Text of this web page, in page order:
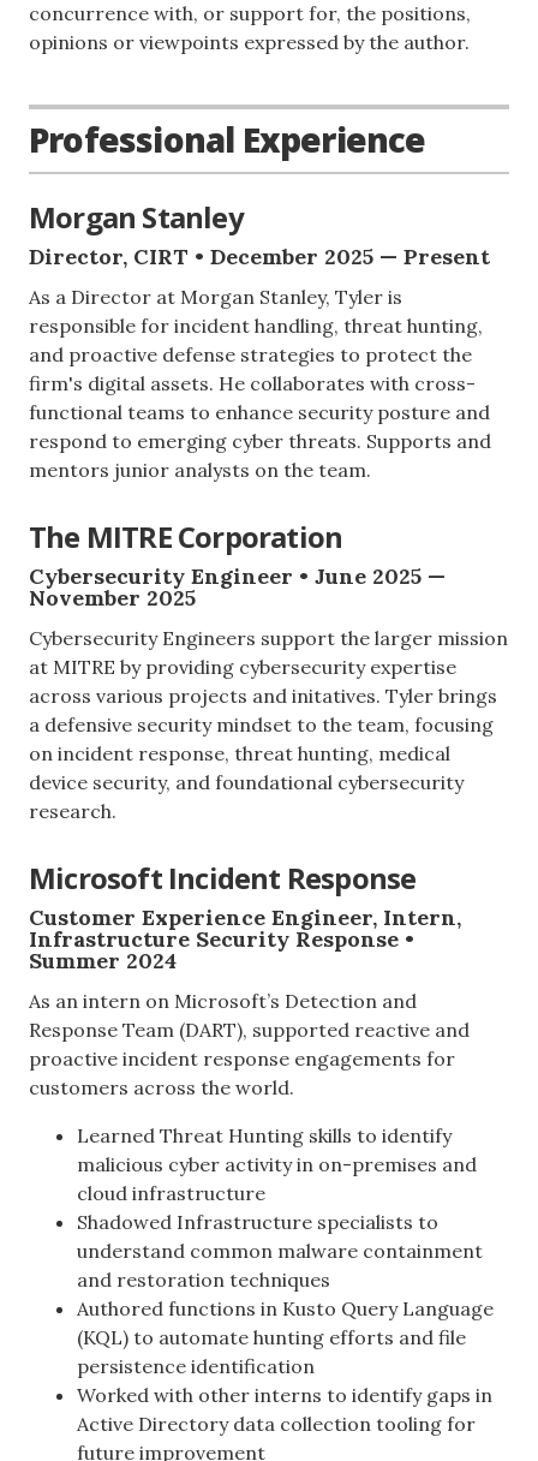
concurrence with, or support for, the positions,
opinions or viewpoints expressed by the author.
Professional Experience
Morgan Stanley
Director, CIRT • December 2025 — Present
As a Director at Morgan Stanley, Tyler is
responsible for incident handling, threat hunting,
and proactive defense strategies to protect the
firm's digital assets. He collaborates with cross-
functional teams to enhance security posture and
respond to emerging cyber threats. Supports and
mentors junior analysts on the team.
The MITRE Corporation
Cybersecurity Engineer • June 2025 —
November 2025
Cybersecurity Engineers support the larger mission
at MITRE by providing cybersecurity expertise
across various projects and initatives. Tyler brings
a defensive security mindset to the team, focusing
on incident response, threat hunting, medical
device security, and foundational cybersecurity
research.
Microsoft Incident Response
Customer Experience Engineer, Intern,
Infrastructure Security Response •
Summer 2024
As an intern on Microsoft’s Detection and
Response Team (DART), supported reactive and
proactive incident response engagements for
customers across the world.
Learned Threat Hunting skills to identify
malicious cyber activity in on-premises and
cloud infrastructure
Shadowed Infrastructure specialists to
understand common malware containment
and restoration techniques
Authored functions in Kusto Query Language
(KQL) to automate hunting efforts and file
persistence identification
Worked with other interns to identify gaps in
Active Directory data collection tooling for
future improvement